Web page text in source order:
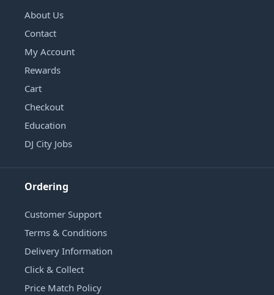
About Us
Contact
My Account
Rewards
Cart
Checkout
Education
DJ City Jobs
Ordering
Customer Support
Terms & Conditions
Delivery Information
Click & Collect
Price Match Policy